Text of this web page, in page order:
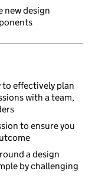
new design
skill levels
effectively plan
with a team,
to ensure you
a design
by challenging